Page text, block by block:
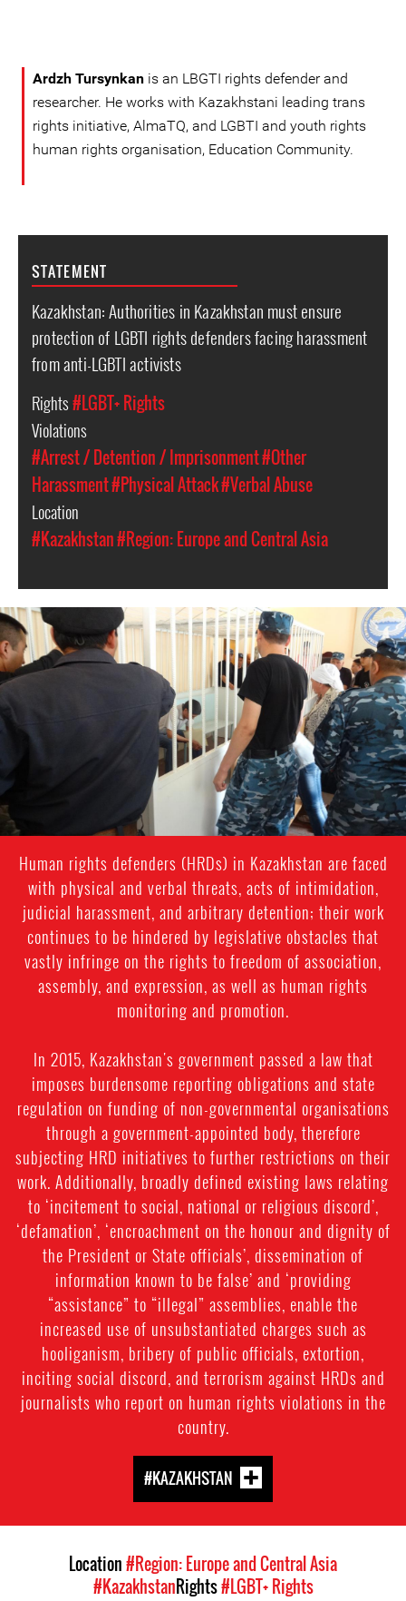
Ardzh Tursynkan is an LBGTI rights defender and
researcher. He works with Kazakhstani leading trans
rights initiative, AlmaTQ, and LGBTI and youth rights
human rights organisation, Education Community.
STATEMENT
Kazakhstan: Authorities in Kazakhstan must ensure
protection of LGBTI rights defenders facing harassment
from anti-LGBTI activists
Rights#LGBT+ Rights
Violations
#Arrest / Detention / Imprisonment#Other
Harassment#Physical Attack#Verbal Abuse
Location
#Kazakhstan#Region: Europe and Central Asia
kazakhstan-
general-
context.jpeg
Human rights defenders (HRDs) in Kazakhstan are faced
with physical and verbal threats, acts of intimidation,
judicial harassment, and arbitrary detention; their work
continues to be hindered by legislative obstacles that
vastly infringe on the rights to freedom of association,
assembly, and expression, as well as human rights
monitoring and promotion.
In 2015, Kazakhstan's government passed a law that
imposes burdensome reporting obligations and state
regulation on funding of non-governmental organisations
through a government-appointed body, therefore
subjecting HRD initiatives to further restrictions on their
work. Additionally, broadly defined existing laws relating
to ‘incitement to social, national or religious discord’,
‘defamation’, ‘encroachment on the honour and dignity of
the President or State officials’, dissemination of
information known to be false’ and ‘providing
“assistance” to “illegal” assemblies, enable the
increased use of unsubstantiated charges such as
hooliganism, bribery of public officials, extortion,
inciting social discord, and terrorism against HRDs and
journalists who report on human rights violations in the
country.
#KAZAKHSTAN
Location#Region: Europe and Central Asia
#KazakhstanRights#LGBT+ Rights